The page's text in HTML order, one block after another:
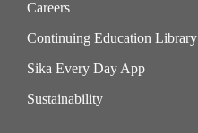
Careers
Continuing Education Library
Sika Every Day App
Sustainability